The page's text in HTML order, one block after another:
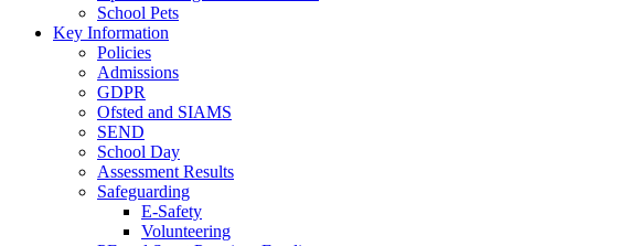
School Pets
Key Information
Policies
Admissions
GDPR
Ofsted and SIAMS
SEND
School Day
Assessment Results
Safeguarding
E-Safety
Volunteering